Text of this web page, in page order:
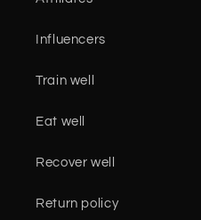
Influencers
Train well
Eat well
Recover well
Return policy